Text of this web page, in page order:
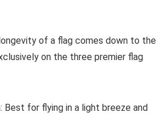
of a flag comes down to the
on the three premier flag
Best for flying in a light breeze and